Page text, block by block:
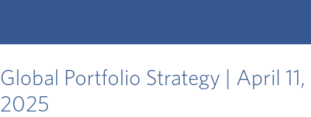
Global Portfolio Strategy | April 11,
2025